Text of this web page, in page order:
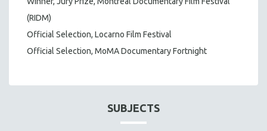
(RIDM)
Official Selection, Locarno Film Festival
Official Selection, MoMA Documentary Fortnight
SUBJECTS